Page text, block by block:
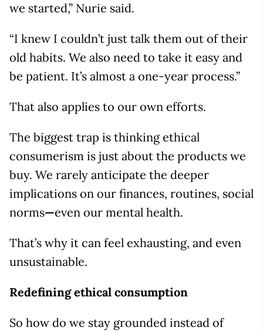
we started,” Nurie said.
“I knew I couldn’t just talk them out of their
old habits. We also need to take it easy and
be patient. It’s almost a one-year process.”
That also applies to our own efforts.
The biggest trap is thinking ethical
consumerism is just about the products we
buy. We rarely anticipate the deeper
implications on our finances, routines, social
norms—even our mental health.
That’s why it can feel exhausting, and even
unsustainable.
Redefining ethical consumption
So how do we stay grounded instead of